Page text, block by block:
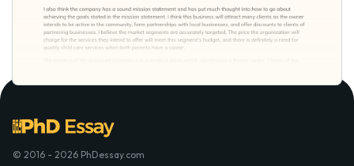
© 2016 - 2026 PhDessay.com